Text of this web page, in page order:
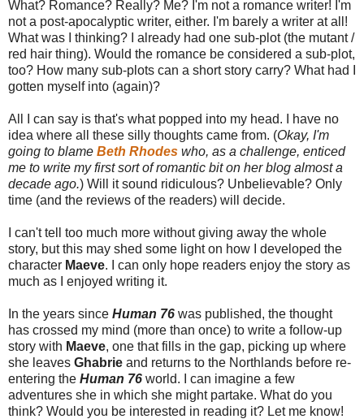
What? Romance? Really? Me? I'm not a romance writer! I'm
not a post-apocalyptic writer, either. I'm barely a writer at all!
What was I thinking? I already had one sub-plot (the mutant /
red hair thing). Would the romance be considered a sub-plot,
too? How many sub-plots can a short story carry? What had I
gotten myself into (again)?
All I can say is that's what popped into my head. I have no
idea where all these silly thoughts came from. (Okay, I'm
going to blame Beth Rhodes who, as a challenge, enticed
me to write my first sort of romantic bit on her blog almost a
decade ago.) Will it sound ridiculous? Unbelievable? Only
time (and the reviews of the readers) will decide.
I can't tell too much more without giving away the whole
story, but this may shed some light on how I developed the
character Maeve. I can only hope readers enjoy the story as
much as I enjoyed writing it.
In the years since Human 76 was published, the thought
has crossed my mind (more than once) to write a follow-up
story with Maeve, one that fills in the gap, picking up where
she leaves Ghabrie and returns to the Northlands before re-
entering the Human 76 world. I can imagine a few
adventures she in which she might partake. What do you
think? Would you be interested in reading it? Let me know!